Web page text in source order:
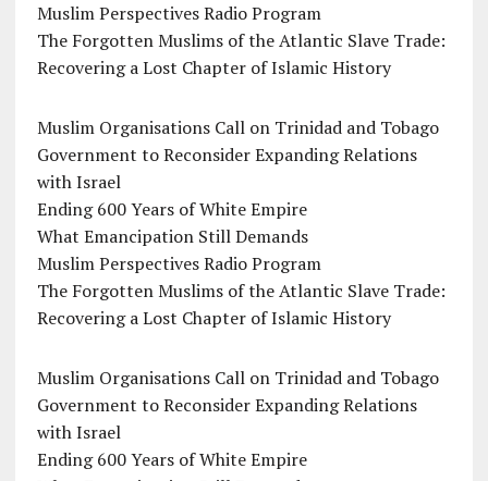
Muslim Perspectives Radio Program
The Forgotten Muslims of the Atlantic Slave Trade:
Recovering a Lost Chapter of Islamic History
Muslim Organisations Call on Trinidad and Tobago
Government to Reconsider Expanding Relations
with Israel
Ending 600 Years of White Empire
What Emancipation Still Demands
Muslim Perspectives Radio Program
The Forgotten Muslims of the Atlantic Slave Trade:
Recovering a Lost Chapter of Islamic History
Muslim Organisations Call on Trinidad and Tobago
Government to Reconsider Expanding Relations
with Israel
Ending 600 Years of White Empire